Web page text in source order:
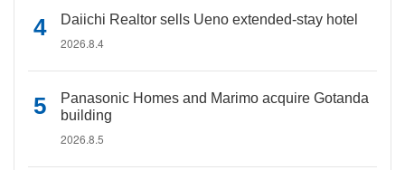
Daiichi Realtor sells Ueno extended-stay hotel
2026.8.4
Panasonic Homes and Marimo acquire Gotanda
building
2026.8.5